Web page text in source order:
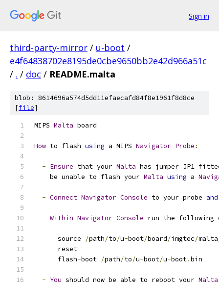
Sign in
third-party-mirror / u-boot /
e4f64838702e8195de0cbe9650bb2e42d966a51c
/ . / doc / README.malta
blob: 8614696a574d5dd11efaecafd84f8e1961f8d8ce
[file]
MIPS Malta board
How to flash using a MIPS Navigator Probe :
- Ensure that your Malta has jumper JP1
    be unable to flash your
Malta using a
- Connect Navigator Console to your probe and
- Within Navigator Console run the following
      source
/path/to/u-boot/board/imgtec/malta
      reset
      flash
-boot /path/to/u-boot/u-boot.bin
- You should now be able to reboot your Malta